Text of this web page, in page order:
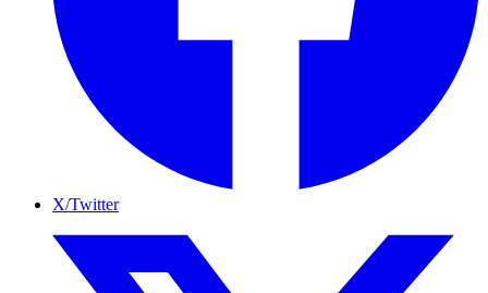
X/Twitter